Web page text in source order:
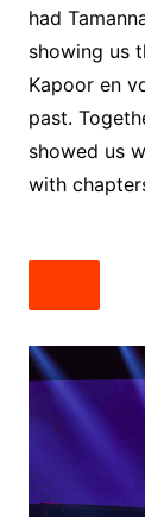
had
showing us
Kapoor en
past.
showed us
with